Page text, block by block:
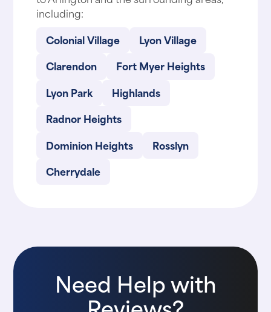
including:
Colonial Village
Lyon Village
Clarendon
Fort Myer Heights
Lyon Park
Highlands
Radnor Heights
Dominion Heights
Rosslyn
Cherrydale
Need Help with